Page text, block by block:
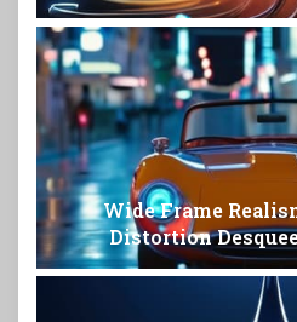
Wide Frame
Distortion